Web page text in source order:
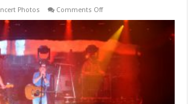
Photos Comments Offon
Bentley
Augustine
Amp